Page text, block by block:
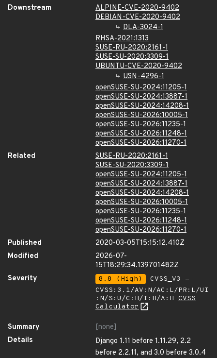
Downstream
ALPINE-CVE-2020-9402
DEBIAN-CVE-2020-9402
DLA-3024-1
RHSA-2021:1313
SUSE-RU-2020:2161-1
SUSE-SU-2020:3309-1
UBUNTU-CVE-2020-9402
USN-4296-1
openSUSE-SU-2024:11205-1
openSUSE-SU-2024:13887-1
openSUSE-SU-2024:14208-1
openSUSE-SU-2026:10005-1
openSUSE-SU-2026:11235-1
openSUSE-SU-2026:11248-1
openSUSE-SU-2026:11270-1
Related
SUSE-RU-2020:2161-1
SUSE-SU-2020:3309-1
openSUSE-SU-2024:11205-1
openSUSE-SU-2024:13887-1
openSUSE-SU-2024:14208-1
openSUSE-SU-2026:10005-1
openSUSE-SU-2026:11235-1
openSUSE-SU-2026:11248-1
openSUSE-SU-2026:11270-1
Published
2020-03-05T15:15:12.410Z
Modified
2026-07-
15T18:29:34.139701482Z
Severity
8.8 (High)
CVSS_V3 -
CVSS:3.1/AV:N/AC:L/PR:L/UI
:N/S:U/C:H/I:H/A:H CVSS
Calculator
Summary
[none]
Details
Django 1.11 before 1.11.29, 2.2
before 2.2.11, and 3.0 before 3.0.4